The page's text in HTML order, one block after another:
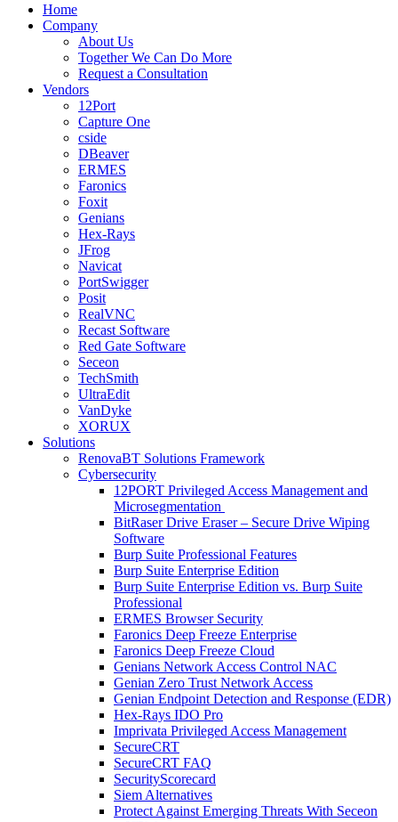
Home
Company
About Us
Together We Can Do More
Request a Consultation
Vendors
12Port
Capture One
cside
DBeaver
ERMES
Faronics
Foxit
Genians
Hex-Rays
JFrog
Navicat
PortSwigger
Posit
RealVNC
Recast Software
Red Gate Software
Seceon
TechSmith
UltraEdit
VanDyke
XORUX
Solutions
RenovaBT Solutions Framework
Cybersecurity
12PORT Privileged Access Management and
Microsegmentation
BitRaser Drive Eraser – Secure Drive Wiping
Software
Burp Suite Professional Features
Burp Suite Enterprise Edition
Burp Suite Enterprise Edition vs. Burp Suite
Professional
ERMES Browser Security
Faronics Deep Freeze Enterprise
Faronics Deep Freeze Cloud
Genians Network Access Control NAC
Genian Zero Trust Network Access
Genian Endpoint Detection and Response (EDR)
Hex-Rays IDO Pro
Imprivata Privileged Access Management
SecureCRT
SecureCRT FAQ
SecurityScorecard
Siem Alternatives
Protect Against Emerging Threats With Seceon